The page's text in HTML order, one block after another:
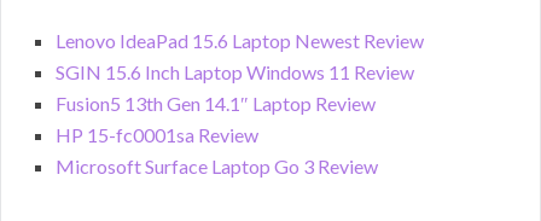
Lenovo IdeaPad 15.6 Laptop Newest Review
SGIN 15.6 Inch Laptop Windows 11 Review
Fusion5 13th Gen 14.1″ Laptop Review
HP 15-fc0001sa Review
Microsoft Surface Laptop Go 3 Review